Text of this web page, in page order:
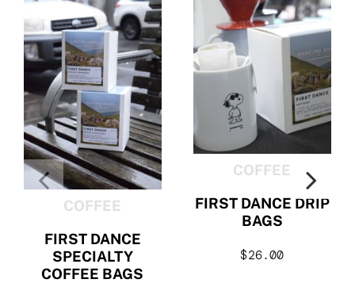
COFFEE
FIRST DANCE
SPECIALTY
COFFEE BAGS
COFFEE
FIRST DANCE DRIP
BAGS
$26.00